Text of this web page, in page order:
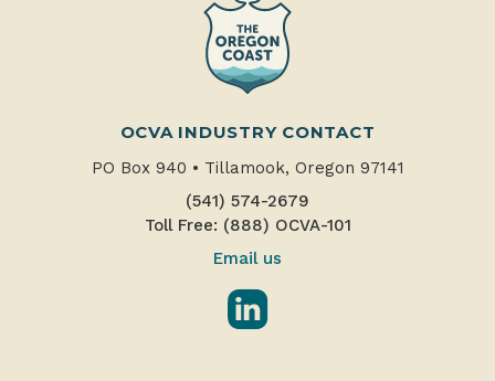
OCVA INDUSTRY CONTACT
PO Box 940 • Tillamook, Oregon 97141
(541) 574-2679
Toll Free: (888) OCVA-101
Email us
LinkedIn